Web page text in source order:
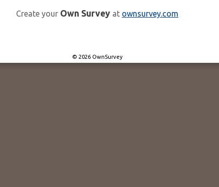
Create your Own Survey at ownsurvey.com
© 2026 OwnSurvey